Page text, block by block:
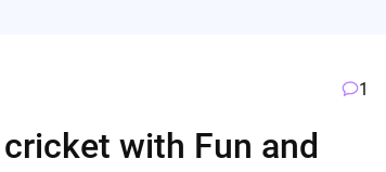
1
with Fun and